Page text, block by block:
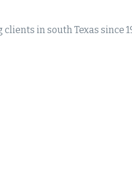
in south Texas since